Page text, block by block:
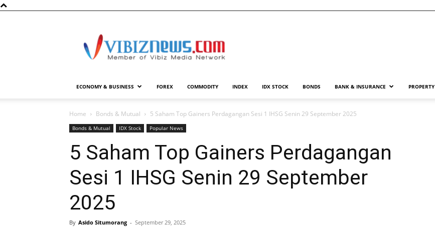
ECONOMY & BUSINESS FOREX COMMODITY INDEX IDX STOCK BONDS BANK & INSURANCE PROPERTY
Home Bonds & Mutual 5 Saham Top Gainers Perdagangan Sesi 1 IHSG Senin 29 September 2025
Bonds & Mutual IDX Stock Popular News
5 Saham Top Gainers Perdagangan
Sesi 1 IHSG Senin 29 September
2025
By Asido Situmorang - September 29, 2025